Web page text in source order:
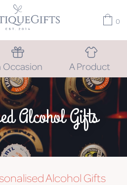
0
Occasion A Product
Alcohol Gifts
Alcohol Gifts